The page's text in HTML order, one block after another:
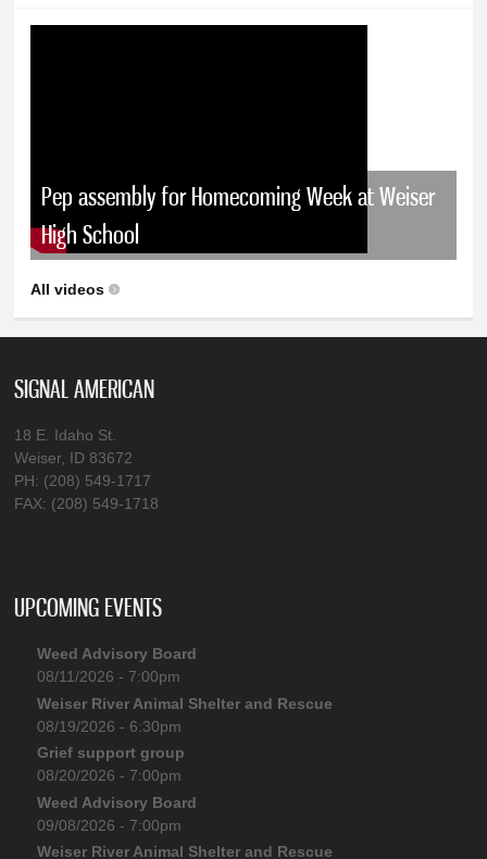
Pep assembly for Homecoming Week at Weiser
High School
All videos
SIGNAL AMERICAN
18 E. Idaho St.
Weiser, ID 83672
PH: (208) 549-1717
FAX: (208) 549-1718
UPCOMING EVENTS
Weed Advisory Board
08/11/2026 - 7:00pm
Weiser River Animal Shelter and Rescue
08/19/2026 - 6:30pm
Grief support group
08/20/2026 - 7:00pm
Weed Advisory Board
09/08/2026 - 7:00pm
Weiser River Animal Shelter and Rescue